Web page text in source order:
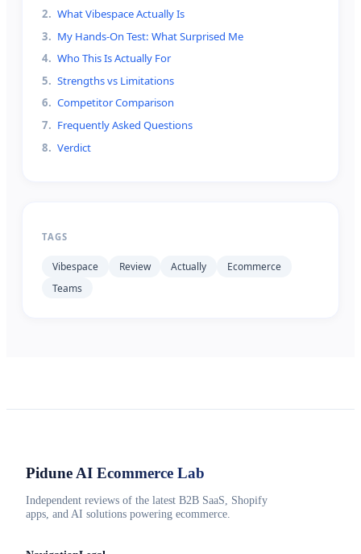
2. What Vibespace Actually Is
3. My Hands-On Test: What Surprised Me
4. Who This Is Actually For
5. Strengths vs Limitations
6. Competitor Comparison
7. Frequently Asked Questions
8. Verdict
TAGS
Vibespace Review Actually
Ecommerce
Teams
Pidune AI Ecommerce Lab
Independent reviews of the latest B2B SaaS, Shopify
apps, and AI solutions powering ecommerce.